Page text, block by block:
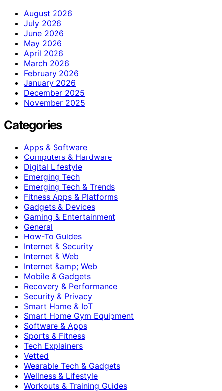
August 2026
July 2026
June 2026
May 2026
April 2026
March 2026
February 2026
January 2026
December 2025
November 2025
Categories
Apps & Software
Computers & Hardware
Digital Lifestyle
Emerging Tech
Emerging Tech & Trends
Fitness Apps & Platforms
Gadgets & Devices
Gaming & Entertainment
General
How-To Guides
Internet & Security
Internet & Web
Internet &amp; Web
Mobile & Gadgets
Recovery & Performance
Security & Privacy
Smart Home & IoT
Smart Home Gym Equipment
Software & Apps
Sports & Fitness
Tech Explainers
Vetted
Wearable Tech & Gadgets
Wellness & Lifestyle
Workouts & Training Guides